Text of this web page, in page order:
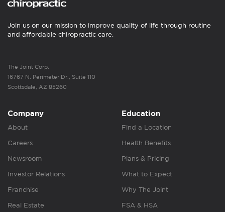
Join us on our mission to improve quality of life through routine
and affordable chiropractic care.
The Joint Corp.
16767 N. Perimeter Dr., Suite 110
Scottsdale, AZ 85260
Company
About
Careers
Newsroom
Investor Relations
Franchise
Real Estate
Education
Find a Location
Health Benefits
Plans & Pricing
What to Expect
Why The Joint
FSA & HSA